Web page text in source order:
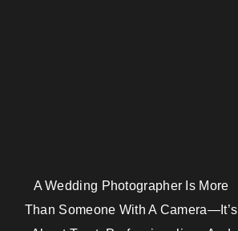
A Wedding Photographer Is More
Than Someone With A Camera—It’s